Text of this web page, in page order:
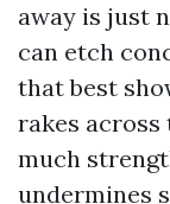
away is just
can etch
that best
rakes across
much
undermines